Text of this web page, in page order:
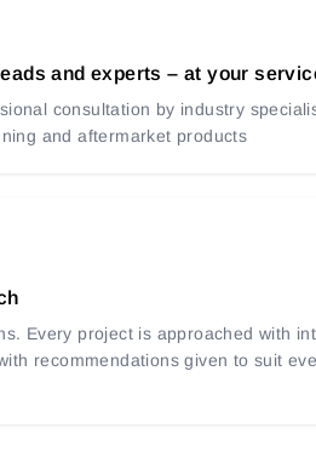
and experts – at your
consultation by industry
and aftermarket products
Every project is approached with
recommendations given to suit